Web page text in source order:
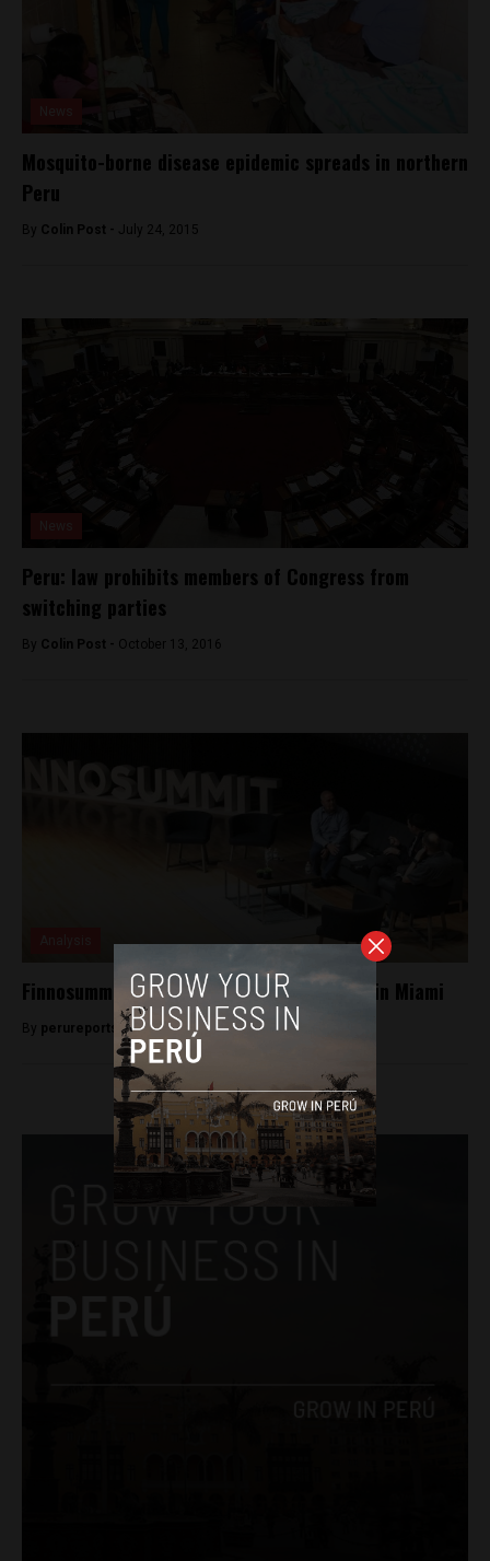
Mosquito-borne disease epidemic spreads in northern
Peru
By Colin Post - July 24, 2015
Peru: law prohibits members of Congress from
switching parties
By Colin Post - October 13, 2016
Finnosummit all set for its second edition in Miami
By perureportsadmin - September 24, 2018